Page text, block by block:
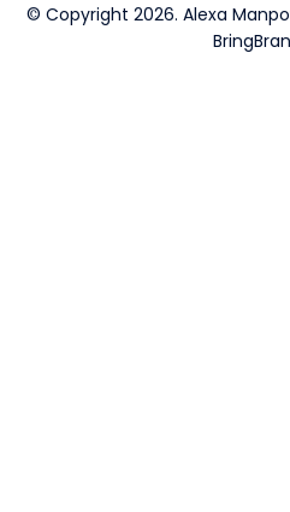
© Copyright 2026. Alexa